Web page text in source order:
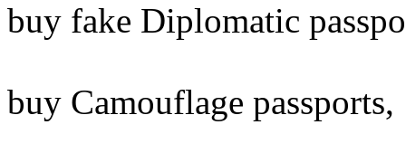
buy fake Diplomatic
buy Camouflage passports,